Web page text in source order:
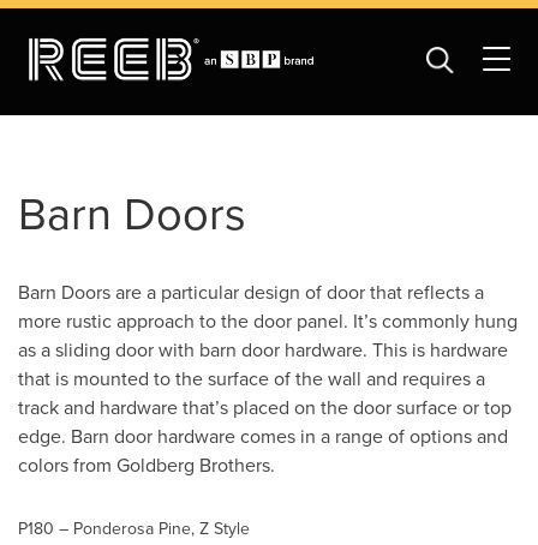
Barn Doors
Barn Doors are a particular design of door that reflects a
more rustic approach to the door panel. It’s commonly hung
as a sliding door with barn door hardware. This is hardware
that is mounted to the surface of the wall and requires a
track and hardware that’s placed on the door surface or top
edge. Barn door hardware comes in a range of options and
colors from Goldberg Brothers.
P180 – Ponderosa Pine, Z Style